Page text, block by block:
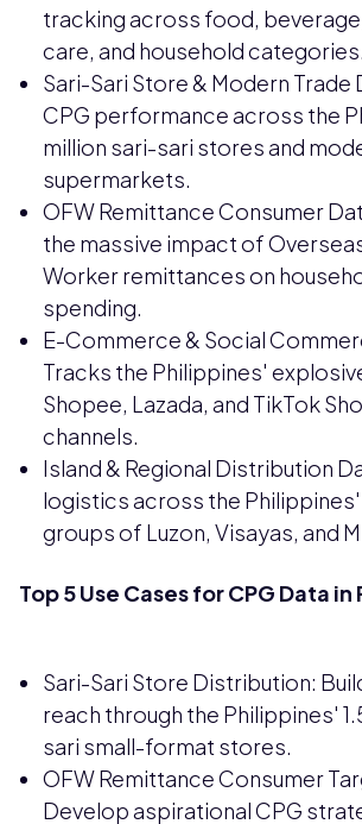
tracking across food,
care, and household categories.
Sari-Sari Store & Modern Trade
CPG performance across the
million sari-sari stores and
supermarkets.
OFW Remittance Consumer
the massive impact of
Worker remittances on
spending.
E-Commerce & Social
Tracks the Philippines'
Shopee, Lazada, and TikTok
channels.
Island & Regional Distribution
logistics across the Philippines'
groups of Luzon, Visayas, and
Top 5 Use Cases for CPG Data
Sari-Sari Store Distribution:
reach through the Philippines'
sari small-format stores.
OFW Remittance Consumer
Develop aspirational CPG